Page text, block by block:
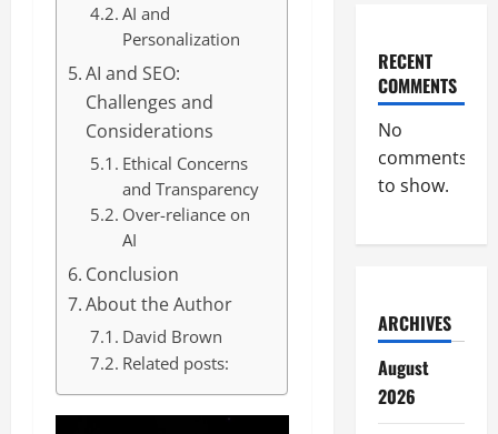
AI and
Personalization
AI and SEO:
Challenges and
Considerations
Ethical Concerns
and Transparency
Over-reliance on
AI
Conclusion
About the Author
David Brown
Related posts:
RECENT
COMMENTS
No
comments
to show.
ARCHIVES
August
2026